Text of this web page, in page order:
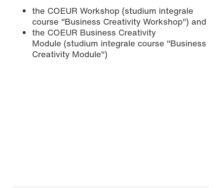
the COEUR Workshop (studium integrale
course "Business Creativity Workshop") and
the COEUR Business Creativity
Module (studium integrale course "Business
Creativity Module")